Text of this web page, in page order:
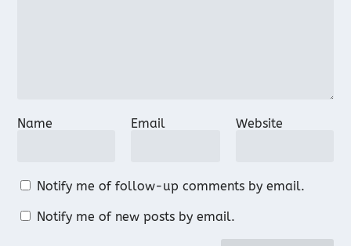
Name Email Website
Notify me of follow-up comments by email.
Notify me of new posts by email.